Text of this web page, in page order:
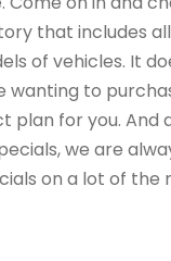
that includes
of vehicles. It
wanting to
plan for you. And
we are
on a lot of the